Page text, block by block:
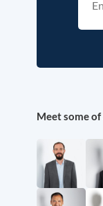
Meet some